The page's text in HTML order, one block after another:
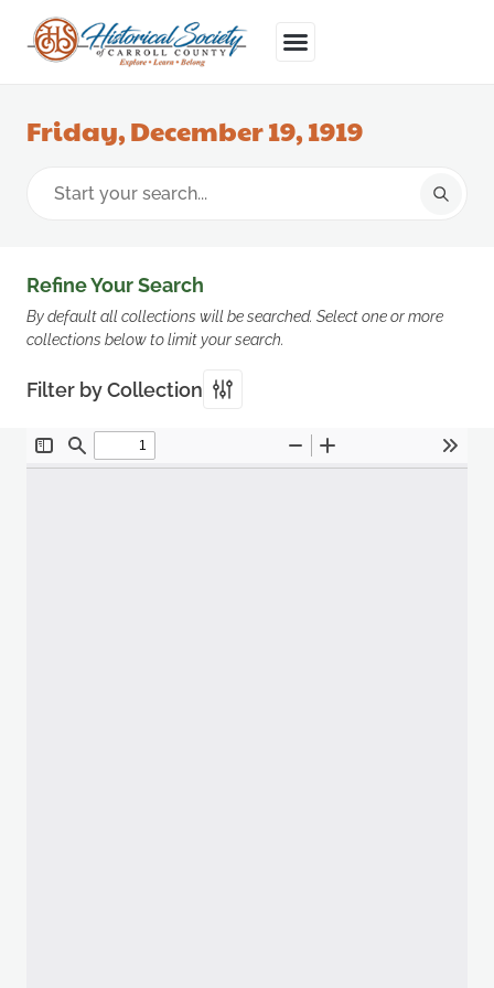
Friday, December 19, 1919
Refine Your Search
By default all collections will be searched. Select one or more
collections below to limit your search.
Filter by Collection